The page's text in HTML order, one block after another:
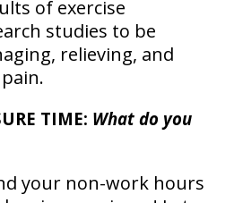
of exercise
studies to be
relieving, and
TIME: What do you
your non-work hours